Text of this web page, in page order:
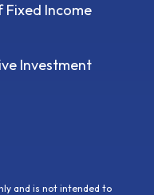
Fixed Income
Investment
and is not intended to